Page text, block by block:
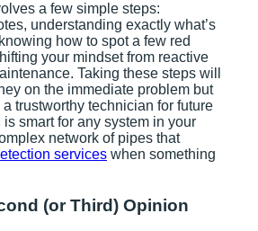
a few simple steps:
understanding exactly what’s
how to spot a few red
your mindset from reactive
Taking these steps will
on the immediate problem but
trustworthy technician for future
smart for any system in your
network of pipes that
services when something
(or Third) Opinion